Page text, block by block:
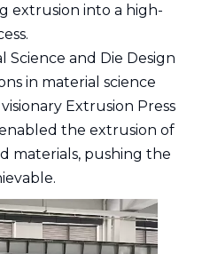
extrusion into a high-
Science and Die Design
in material science
Extrusion Press
the extrusion of
materials, pushing the